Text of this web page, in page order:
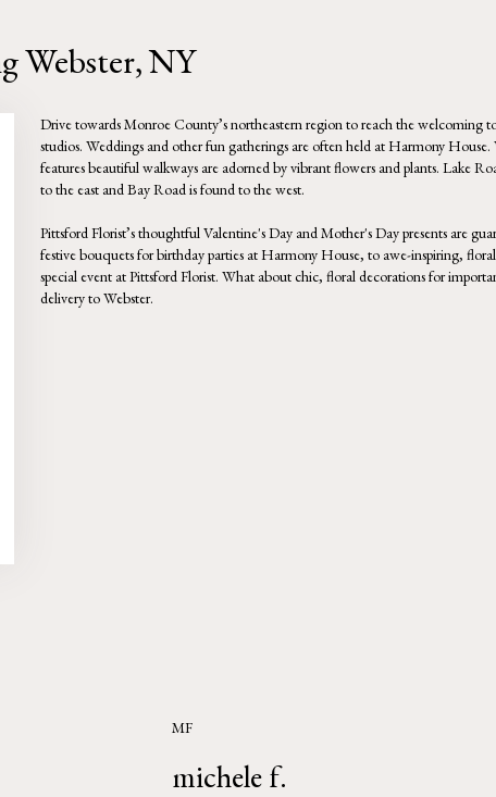
Webster, NY
Drive towards Monroe County’s northeastern region to reach the welcoming
studios. Weddings and other fun gatherings are often held atHarmony House.
features beautiful walkways are adorned by vibrant flowers and plants. Lake
to the east and Bay Road is found to the west.
Pittsford Florist’s thoughtful Valentine's Day and Mother's Day presents are
festive bouquets for birthday parties at Harmony House, to awe-inspiring,
special event at Pittsford Florist. What about chic, floral decorations for
delivery to Webster.
MF
michele f.